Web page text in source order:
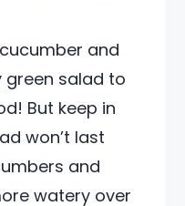
and
salad to
But keep in
won’t last
and
watery over